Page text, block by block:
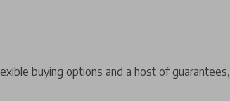
buying options and a host of